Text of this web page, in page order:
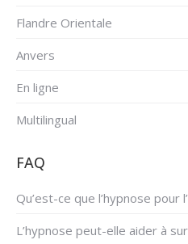
Flandre Orientale
Anvers
En ligne
Multilingual
FAQ
Qu’est-ce que l’hypnose pour
L’hypnose peut-elle aider à